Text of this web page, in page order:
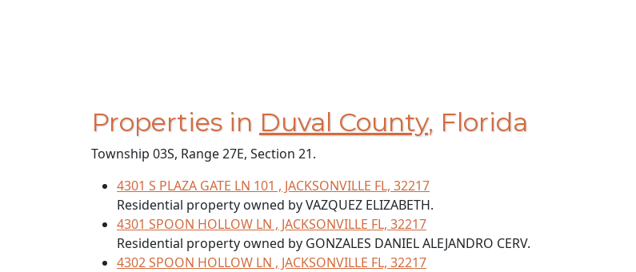
Properties in Duval County, Florida
Township 03S, Range 27E, Section 21.
4301 S PLAZA GATE LN 101 , JACKSONVILLE FL, 32217
Residential property owned by VAZQUEZ ELIZABETH.
4301 SPOON HOLLOW LN , JACKSONVILLE FL, 32217
Residential property owned by GONZALES DANIEL ALEJANDRO CERV.
4302 SPOON HOLLOW LN , JACKSONVILLE FL, 32217